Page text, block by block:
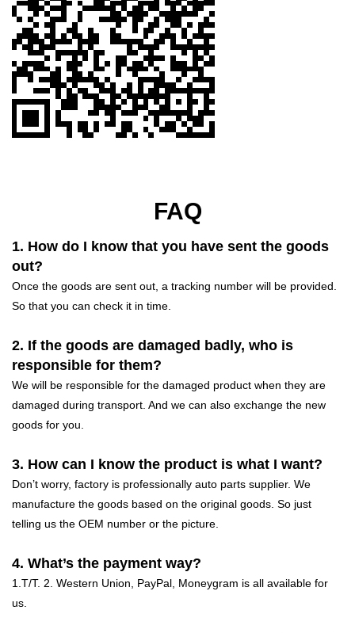
FAQ
1. How do I know that you have sent the goods
out?
Once the goods are sent out, a tracking number will be provided.
So that you can check it in time.
2. If the goods are damaged badly, who is
responsible for them?
We will be responsible for the damaged product when they are
damaged during transport. And we can also exchange the new
goods for you.
3. How can I know the product is what I want?
Don’t worry, factory is professionally auto parts supplier. We
manufacture the goods based on the original goods. So just
telling us the OEM number or the picture.
4. What’s the payment way?
1.T/T. 2. Western Union, PayPal, Moneygram is all available for
us.